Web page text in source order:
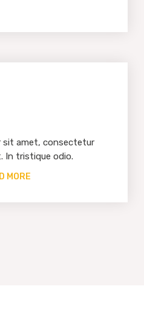
sit amet, consectetur
In tristique odio.
MORE